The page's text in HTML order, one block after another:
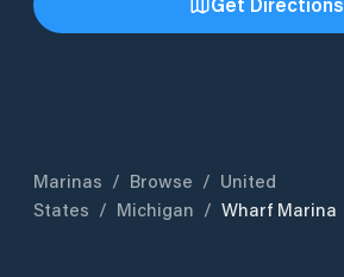
Marinas / Browse / United
States / Michigan / Wharf Marina